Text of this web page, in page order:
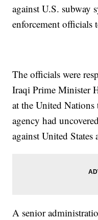
against U.S. subway
enforcement
The officials were
Iraqi Prime Minister
at the United
agency had
against United States
A senior